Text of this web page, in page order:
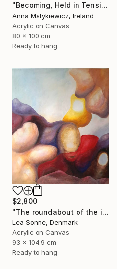
"Becoming, Held in Tension" Painting
Anna Matykiewicz, Ireland
Acrylic on Canvas
80 x 100 cm
Ready to hang
$2,800
"The roundabout of the introspection" Painting
Lea Sonne, Denmark
Acrylic on Canvas
93 x 104.9 cm
Ready to hang